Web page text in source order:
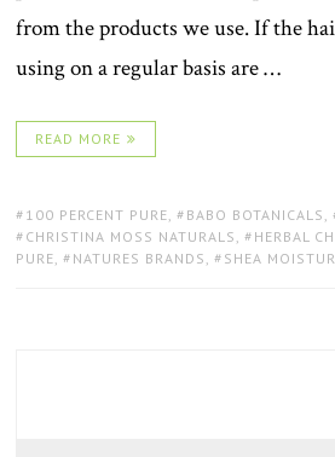
from the products we use. If the
using on a regular basis are …
READ MORE
TAGS:
100 PERCENT PURE, BABO BOTANICALS ,
CHRISTINA MOSS NATURALS , HERBAL
PURE, NATURES BRANDS , SHEA